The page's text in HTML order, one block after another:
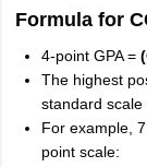
Formula for
4-point GPA =
The highest
standard scale
For example,
point scale: